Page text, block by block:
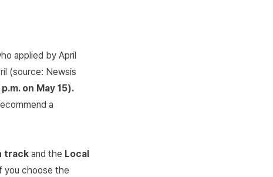
applied by April
(source: Newsis
on May 15).
a
track and the Local
you choose the